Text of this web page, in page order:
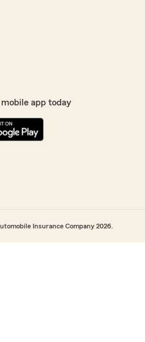
app today
Insurance Company 2026.